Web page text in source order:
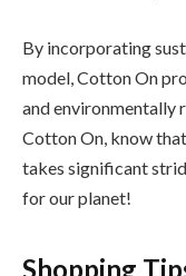
By incorporating
model, Cotton On
and environmentally
Cotton On, know
takes significant
for our planet!
Shopping